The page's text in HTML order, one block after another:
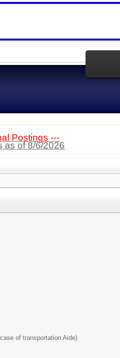
Postings ---
as of 8/6/2026
of transportation Aide)